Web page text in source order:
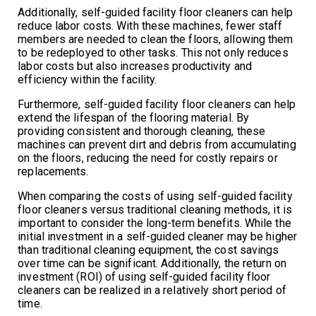
Additionally, self-guided facility floor cleaners can help
reduce labor costs. With these machines, fewer staff
members are needed to clean the floors, allowing them
to be redeployed to other tasks. This not only reduces
labor costs but also increases productivity and
efficiency within the facility.
Furthermore, self-guided facility floor cleaners can help
extend the lifespan of the flooring material. By
providing consistent and thorough cleaning, these
machines can prevent dirt and debris from accumulating
on the floors, reducing the need for costly repairs or
replacements.
When comparing the costs of using self-guided facility
floor cleaners versus traditional cleaning methods, it is
important to consider the long-term benefits. While the
initial investment in a self-guided cleaner may be higher
than traditional cleaning equipment, the cost savings
over time can be significant. Additionally, the return on
investment (ROI) of using self-guided facility floor
cleaners can be realized in a relatively short period of
time.